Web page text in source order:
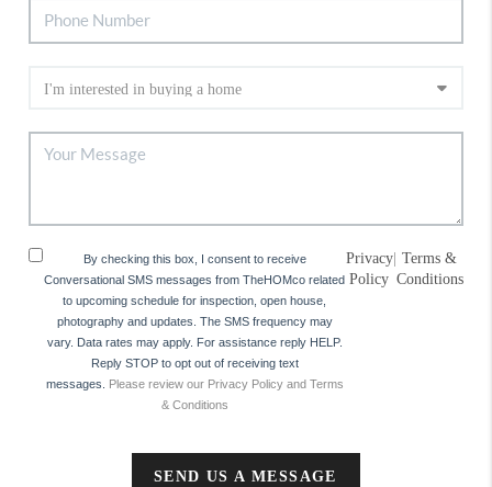
By checking this box, I consent to receive
Conversational SMS messages from TheHOMco related
to upcoming schedule for inspection, open house,
photography and updates. The SMS frequency may
vary. Data rates may apply. For assistance reply HELP.
Reply STOP to opt out of receiving text
messages.
Please review our Privacy Policy and Terms
& Conditions
Privacy
Policy
| Terms &
Conditions
SEND US A MESSAGE